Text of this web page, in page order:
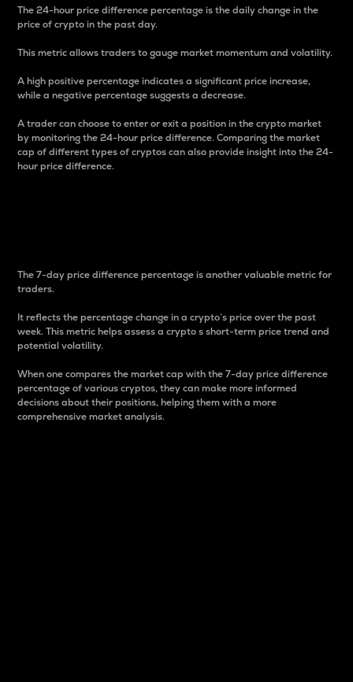
The 24-hour price difference percentage is the daily change in the
price of crypto in the past day.
This metric allows traders to gauge market momentum and volatility.
A high positive percentage indicates a significant price increase,
while a negative percentage suggests a decrease.
A trader can choose to enter or exit a position in the crypto market
by monitoring the 24-hour price difference. Comparing the market
cap of different types of cryptos can also provide insight into the 24-
hour price difference.
The 7-day price difference percentage is another valuable metric for
traders.
It reflects the percentage change in a crypto’s price over the past
week. This metric helps assess a crypto s short-term price trend and
potential volatility.
When one compares the market cap with the 7-day price difference
percentage of various cryptos, they can make more informed
decisions about their positions, helping them with a more
comprehensive market analysis.